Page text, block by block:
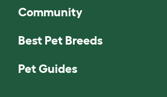
Community
Best Pet Breeds
Pet Guides